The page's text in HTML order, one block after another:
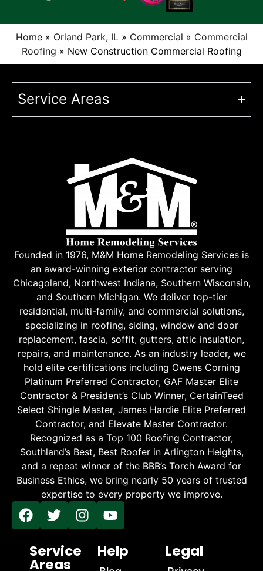
Home» Orland Park, IL» Commercial » Commercial
Roofing » New Construction Commercial Roofing
Service Areas
Founded in 1976, M&M Home Remodeling Services is
an award-winning exterior contractor serving
Chicagoland, Northwest Indiana, Southern Wisconsin,
and Southern Michigan. We deliver top-tier
residential, multi-family, and commercial solutions,
specializing in roofing, siding, window and door
replacement, fascia, soffit, gutters, attic insulation,
repairs, and maintenance. As an industry leader, we
hold elite certifications including Owens Corning
Platinum Preferred Contractor, GAF Master Elite
Contractor & President’s Club Winner, CertainTeed
Select Shingle Master, James Hardie Elite Preferred
Contractor, and Elevate Master Contractor.
Recognized as a Top 100 Roofing Contractor,
Southland’s Best, Best Roofer in Arlington Heights,
and a repeat winner of the BBB’s Torch Award for
Business Ethics, we bring nearly 50 years of trusted
expertise to every property we improve.
Service
Areas
Help Legal